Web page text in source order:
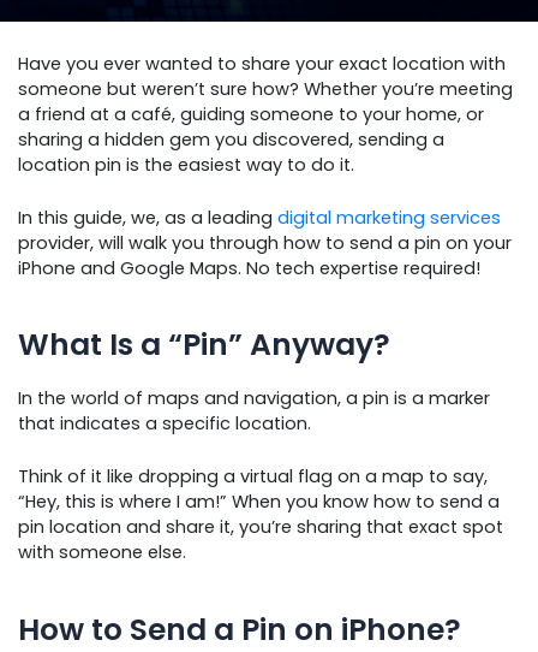
Have you ever wanted to share your exact location with
someone but weren’t sure how? Whether you’re meeting
a friend at a café, guiding someone to your home, or
sharing a hidden gem you discovered, sending a
location pin is the easiest way to do it.
In this guide, we, as a leading digital marketing services
provider, will walk you through how to send a pin on your
iPhone and Google Maps. No tech expertise required!
What Is a “Pin” Anyway?
In the world of maps and navigation, a pin is a marker
that indicates a specific location.
Think of it like dropping a virtual flag on a map to say,
“Hey, this is where I am!” When you know how to send a
pin location and share it, you’re sharing that exact spot
with someone else.
How to Send a Pin on iPhone?